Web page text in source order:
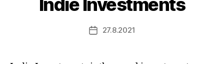
Indie Investments
Post27.8.2021